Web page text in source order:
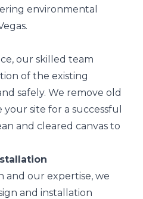
environmental
our skilled team
of the existing
safely. We remove old
site for a successful
and cleared canvas to
and our expertise, we
and installation